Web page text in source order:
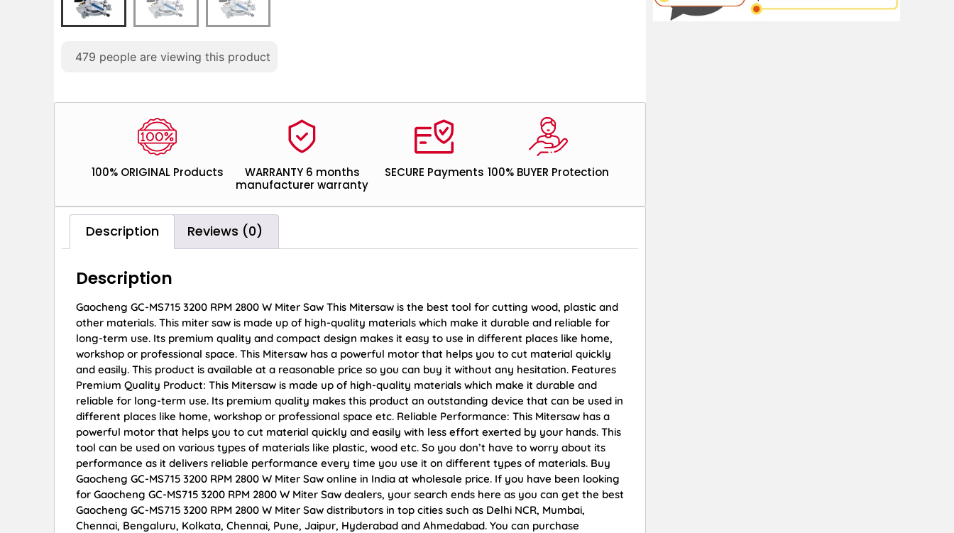
479 people are viewing this product
100% ORIGINAL Products
WARRANTY 6 months
manufacturer warranty
SECURE Payments 100% BUYER Protection
Description Reviews (0)
Description
Gaocheng GC-MS715 3200 RPM 2800 W Miter Saw This Mitersaw is the best tool for cutting wood, plastic and
other materials. This miter saw is made up of high-quality materials which make it durable and reliable for
long-term use. Its premium quality and compact design makes it easy to use in different places like home,
workshop or professional space. This Mitersaw has a powerful motor that helps you to cut material quickly
and easily. This product is available at a reasonable price so you can buy it without any hesitation. Features
Premium Quality Product: This Mitersaw is made up of high-quality materials which make it durable and
reliable for long-term use. Its premium quality makes this product an outstanding device that can be used in
different places like home, workshop or professional space etc. Reliable Performance: This Mitersaw has a
powerful motor that helps you to cut material quickly and easily with less effort exerted by your hands. This
tool can be used on various types of materials like plastic, wood etc. So you don’t have to worry about its
performance as it delivers reliable performance every time you use it on different types of materials. Buy
Gaocheng GC-MS715 3200 RPM 2800 W Miter Saw online in India at wholesale price. If you have been looking
for Gaocheng GC-MS715 3200 RPM 2800 W Miter Saw dealers, your search ends here as you can get the best
Gaocheng GC-MS715 3200 RPM 2800 W Miter Saw distributors in top cities such as Delhi NCR, Mumbai,
Chennai, Bengaluru, Kolkata, Chennai, Pune, Jaipur, Hyderabad and Ahmedabad. You can purchase